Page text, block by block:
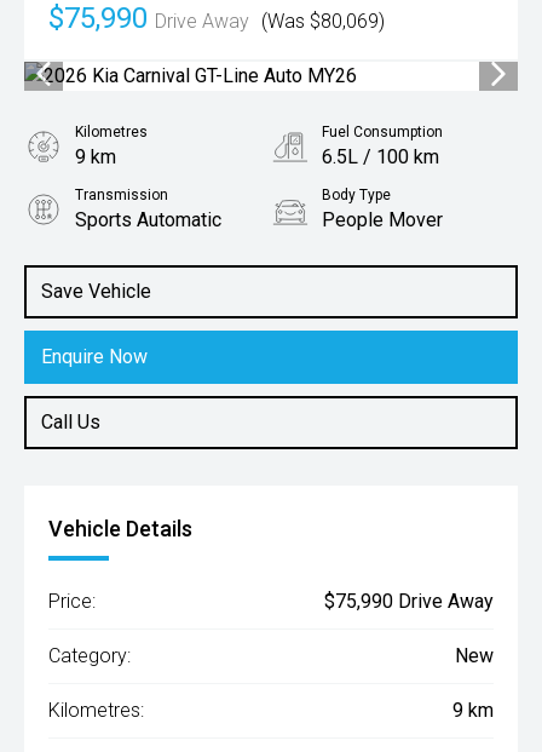
$75,990 Drive Away (Was $80,069)
Save Vehicle
Enquire Now
Call Us
Kilometres
9 km
Fuel Consumption
6.5L / 100 km
Transmission
Sports Automatic
Body Type
People Mover
2.2L Diesel
Vehicle Details
Price: $75,990 Drive Away
Category: New
Kilometres: 9 km